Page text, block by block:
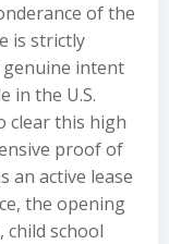
of the
is strictly
intent
in the U.S.
clear this high
proof of
an active lease
the opening
child school